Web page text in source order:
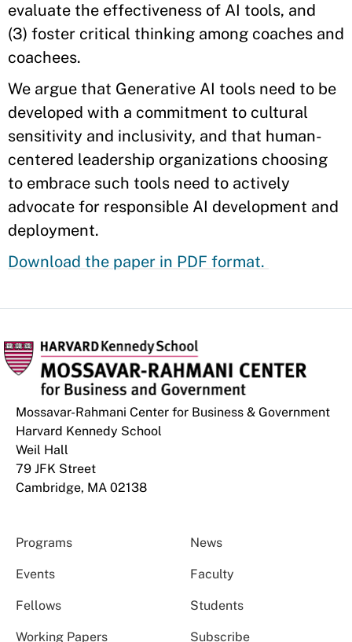
evaluate the effectiveness of AI tools, and
(3) foster critical thinking among coaches and
coachees.
We argue that Generative AI tools need to be
developed with a commitment to cultural
sensitivity and inclusivity, and that human-
centered leadership organizations choosing
to embrace such tools need to actively
advocate for responsible AI development and
deployment.
Download the paper in PDF format.
Mossavar-Rahmani Center for Business & Government
Harvard Kennedy School
Weil Hall
79 JFK Street
Cambridge, MA 02138
Programs News
Events Faculty
Fellows Students
Working Papers Subscribe